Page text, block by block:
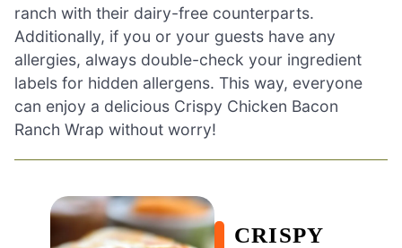
ranch with their dairy-free counterparts.
Additionally, if you or your guests have any
allergies, always double-check your ingredient
labels for hidden allergens. This way, everyone
can enjoy a delicious Crispy Chicken Bacon
Ranch Wrap without worry!
CRISPY